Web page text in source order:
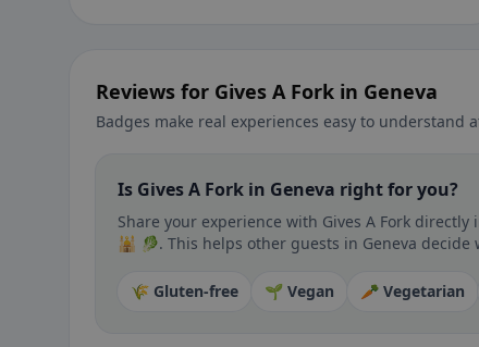
Reviews for Gives A Fork in Geneva
Badges make real experiences easy to understand
Is Gives A Fork in Geneva right for you?
Share your experience with Gives A Fork
🕌 🥬. This helps other guests in Geneva
🌾 Gluten-free 🌱 Vegan 🥕 Vegetarian